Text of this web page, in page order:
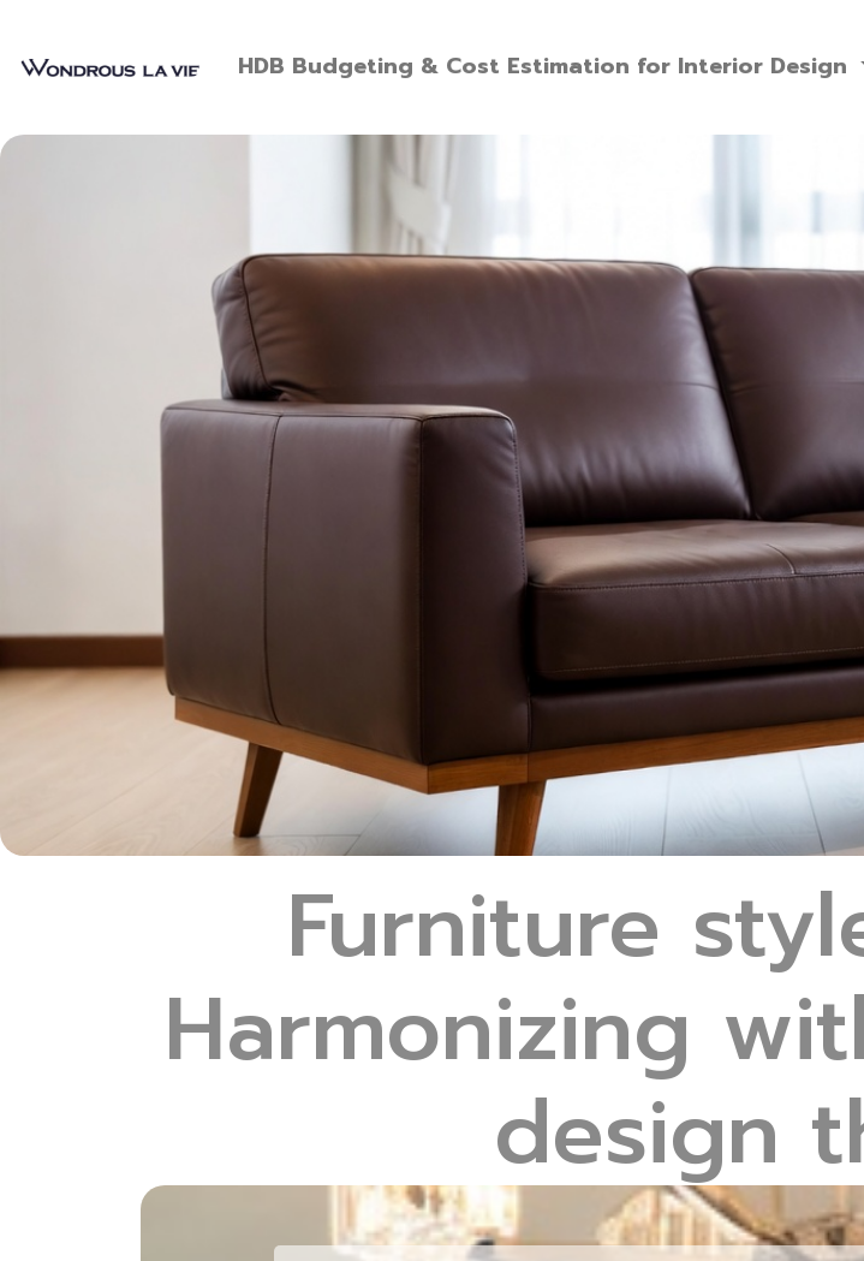
HDB Budgeting & Cost Estimation for Interior Design
Furniture
Harmonizing
design